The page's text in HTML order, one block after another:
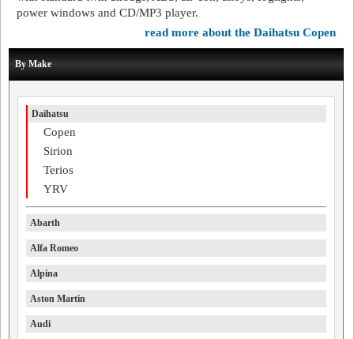
power windows and CD/MP3 player.
read more about the Daihatsu Copen
By Make
Daihatsu
Copen
Sirion
Terios
YRV
Abarth
Alfa Romeo
Alpina
Aston Martin
Audi